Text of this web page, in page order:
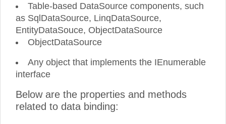
Table-based DataSource components, such
as SqlDataSource, LinqDataSource,
EntityDataSouce, ObjectDataSource
ObjectDataSource
Any object that implements the IEnumerable
interface
Below are the properties and methods
related to data binding: